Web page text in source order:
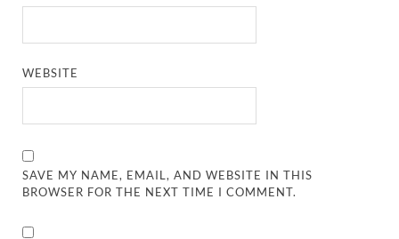
WEBSITE
SAVE MY NAME, EMAIL, AND WEBSITE IN THIS
BROWSER FOR THE NEXT TIME I COMMENT.